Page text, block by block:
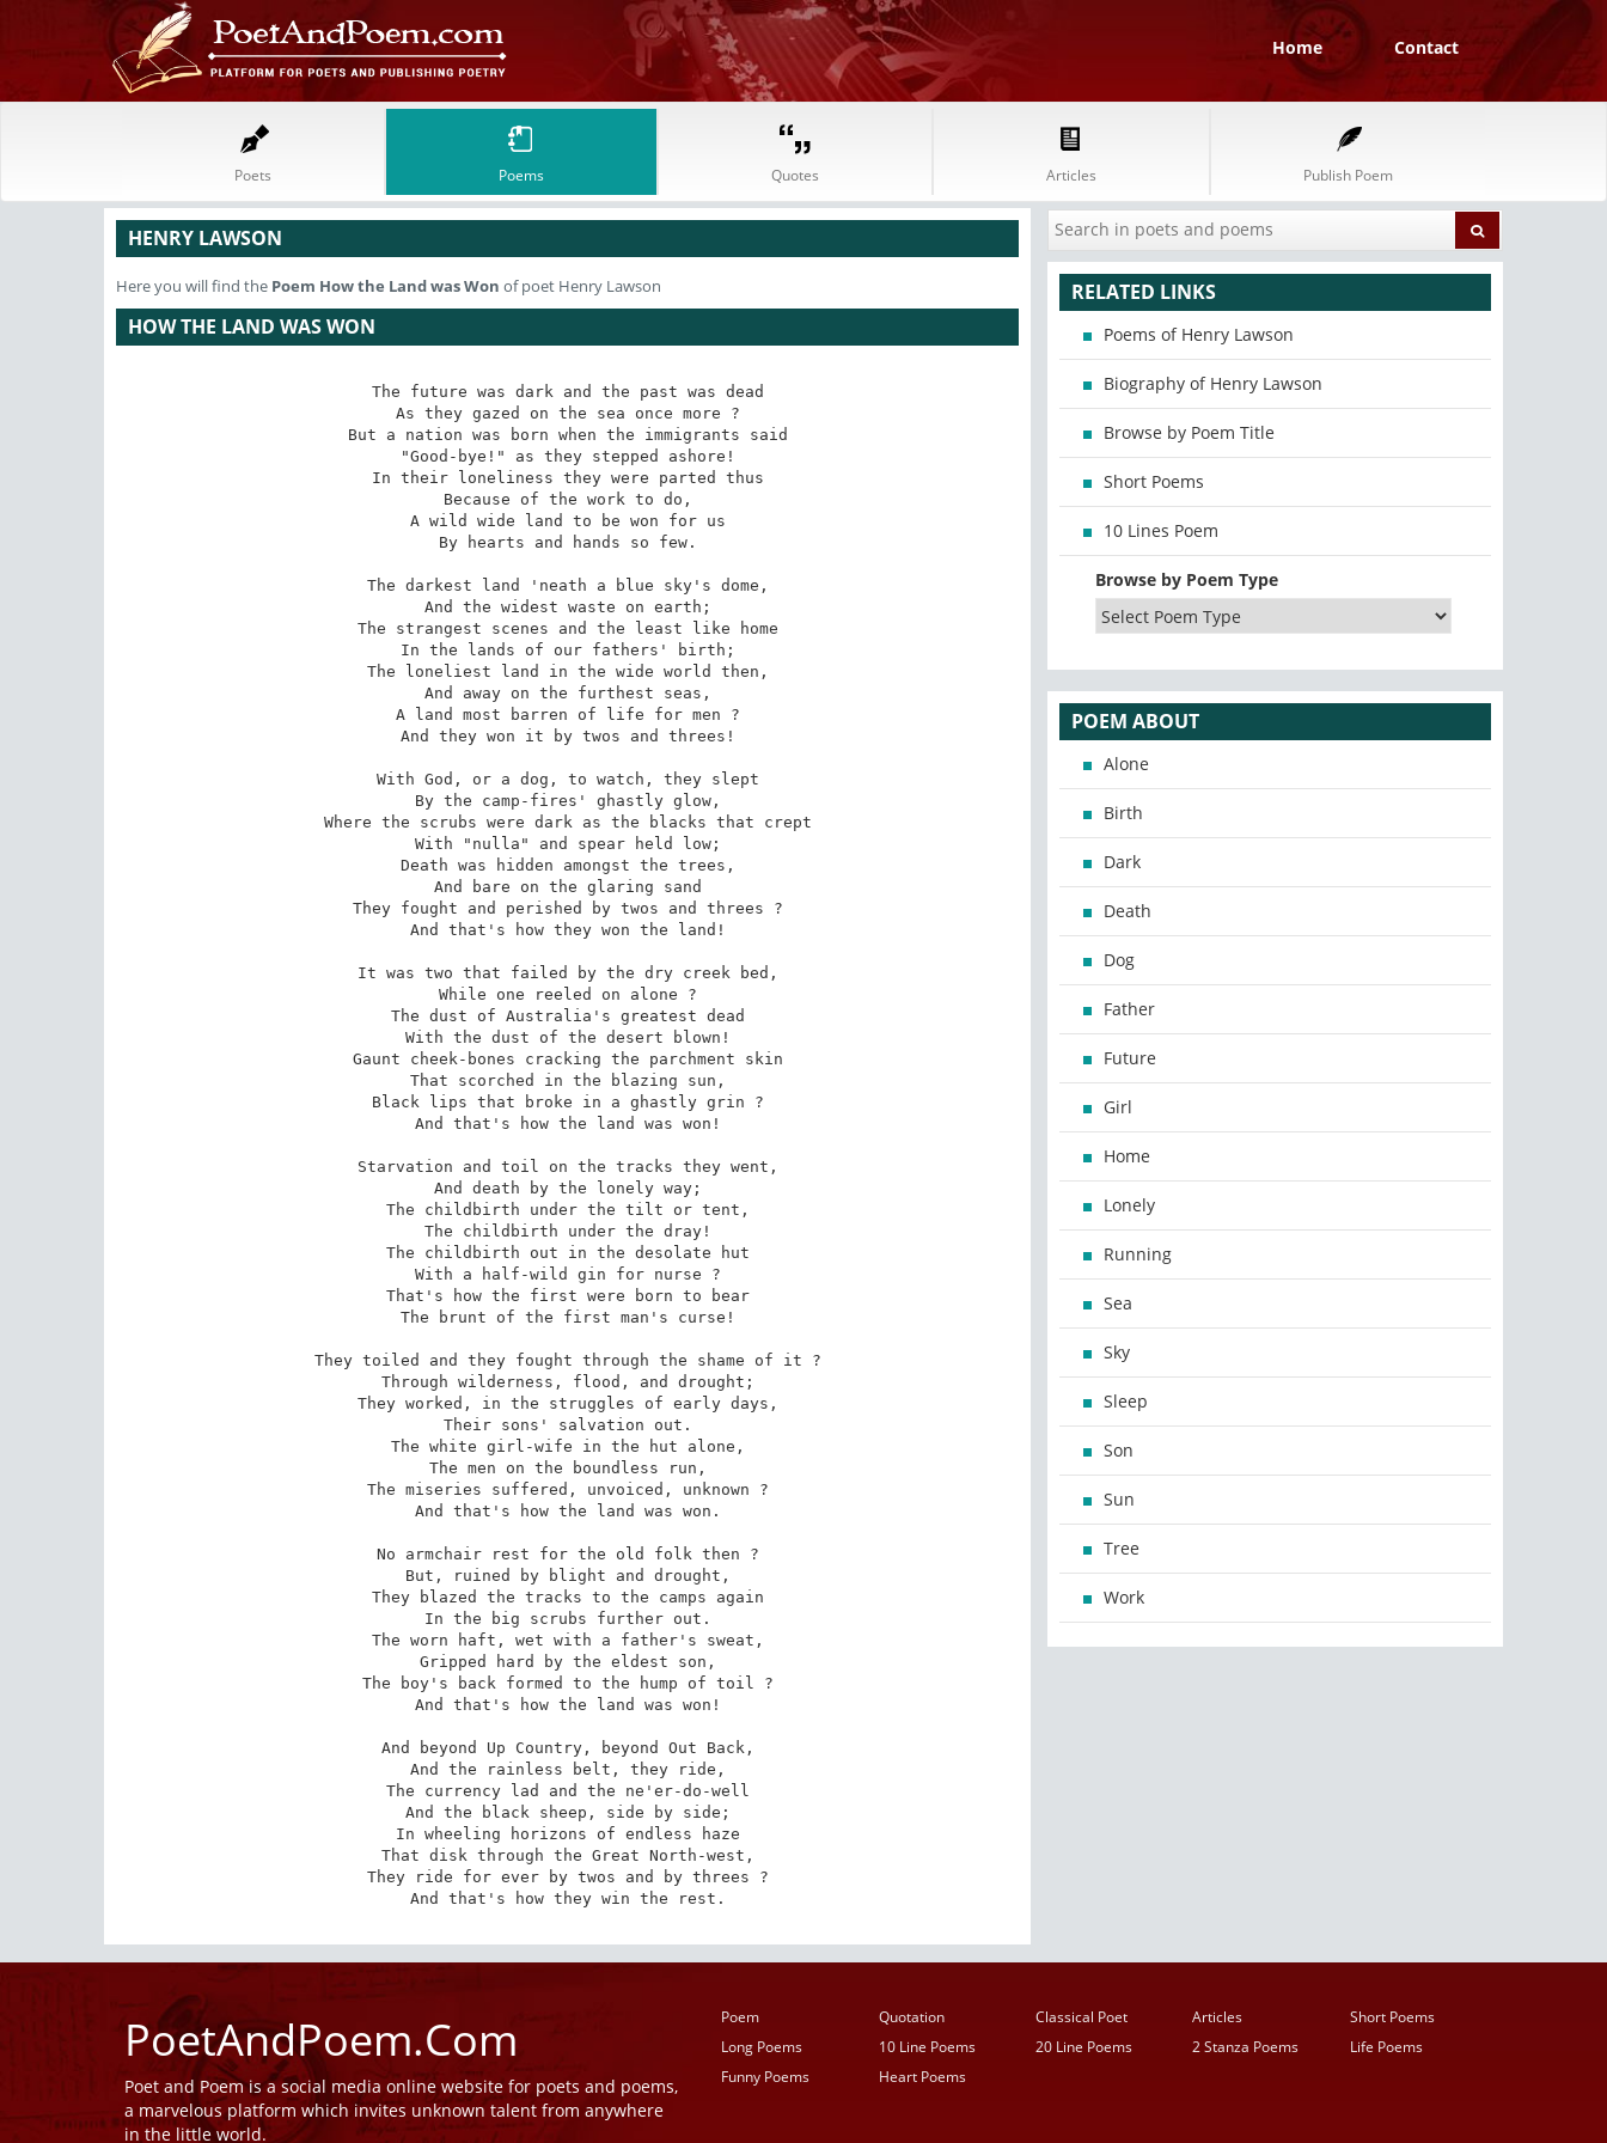
Home Contact
Poets Poems Quotes Articles Publish Poem
HENRY LAWSON
Here you will find the Poem How the Land was Won of poet Henry Lawson
HOW THE LAND WAS WON
The future was dark and the past was dead
As they gazed on the sea once more ?
But a nation was born when the immigrants said
"Good-bye!" as they stepped ashore!
In their loneliness they were parted thus
Because of the work to do,
A wild wide land to be won for us
By hearts and hands so few.
The darkest land 'neath a blue sky's dome,
And the widest waste on earth;
The strangest scenes and the least like home
In the lands of our fathers' birth;
The loneliest land in the wide world then,
And away on the furthest seas,
A land most barren of life for men ?
And they won it by twos and threes!
With God, or a dog, to watch, they slept
By the camp-fires' ghastly glow,
Where the scrubs were dark as the blacks that crept
With "nulla" and spear held low;
Death was hidden amongst the trees,
And bare on the glaring sand
They fought and perished by twos and threes ?
And that's how they won the land!
It was two that failed by the dry creek bed,
While one reeled on alone ?
The dust of Australia's greatest dead
With the dust of the desert blown!
Gaunt cheek-bones cracking the parchment skin
That scorched in the blazing sun,
Black lips that broke in a ghastly grin ?
And that's how the land was won!
Starvation and toil on the tracks they went,
And death by the lonely way;
The childbirth under the tilt or tent,
The childbirth under the dray!
The childbirth out in the desolate hut
With a half-wild gin for nurse ?
That's how the first were born to bear
The brunt of the first man's curse!
They toiled and they fought through the shame of it ?
Through wilderness, flood, and drought;
They worked, in the struggles of early days,
Their sons' salvation out.
The white girl-wife in the hut alone,
The men on the boundless run,
The miseries suffered, unvoiced, unknown ?
And that's how the land was won.
No armchair rest for the old folk then ?
But, ruined by blight and drought,
They blazed the tracks to the camps again
In the big scrubs further out.
The worn haft, wet with a father's sweat,
Gripped hard by the eldest son,
The boy's back formed to the hump of toil ?
And that's how the land was won!
And beyond Up Country, beyond Out Back,
And the rainless belt, they ride,
The currency lad and the ne'er-do-well
And the black sheep, side by side;
In wheeling horizons of endless haze
That disk through the Great North-west,
They ride for ever by twos and by threes ?
And that's how they win the rest.
RELATED LINKS
Poems of Henry Lawson
Biography of Henry Lawson
Browse by Poem Title
Short Poems
10 Lines Poem
Browse by Poem Type
POEM ABOUT
Alone
Birth
Dark
Death
Dog
Father
Future
Girl
Home
Lonely
Running
Sea
Sky
Sleep
Son
Sun
Tree
Work
PoetAndPoem.Com
Poet and Poem is a social media online website for poets and poems,
a marvelous platform which invites unknown talent from anywhere
in the little world.
Poem Quotation Classical Poet Articles
Short Poems
Long Poems
10 Line Poems 20 Line Poems 2 Stanza Poems
Life Poems
Funny Poems
Heart Poems